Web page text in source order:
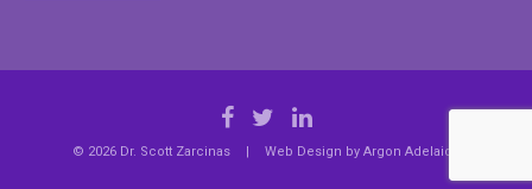
© 2026 Dr. Scott Zarcinas | Web Design by Argon Adelaide